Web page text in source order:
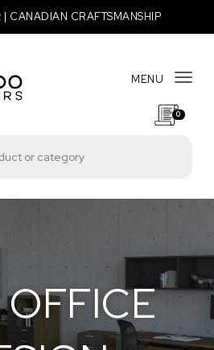
| CANADIAN CRAFTSMANSHIP
MENU
0
OFFICE